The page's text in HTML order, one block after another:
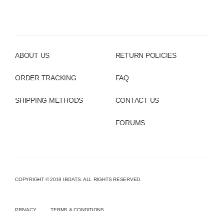
ABOUT US
ORDER TRACKING
SHIPPING METHODS
RETURN POLICIES
FAQ
CONTACT US
FORUMS
COPYRIGHT © 2019 IBOATS. ALL RIGHTS RESERVED.
PRIVACY TERMS & CONDITIONS